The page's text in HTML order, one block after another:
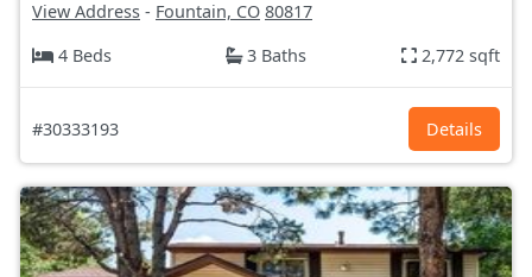
View Address - Fountain, CO 80817
4 Beds
3 Baths 2,772 sqft
#30333193 Details